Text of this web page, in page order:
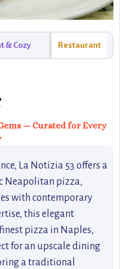
& Cozy Restaurant
— Curated for Every
La Notizia 53 offers a
Neapolitan pizza,
with contemporary
this elegant
pizza in Naples,
for an upscale dining
a traditional